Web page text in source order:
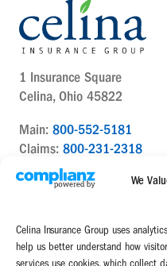
We
Celina Insurance Group uses
help us better understand how
services use cookies, which collect
1 Insurance Square
Celina, Ohio 45822
Main: 800-552-5181
Claims: 800-231-2318
Contact Us Today